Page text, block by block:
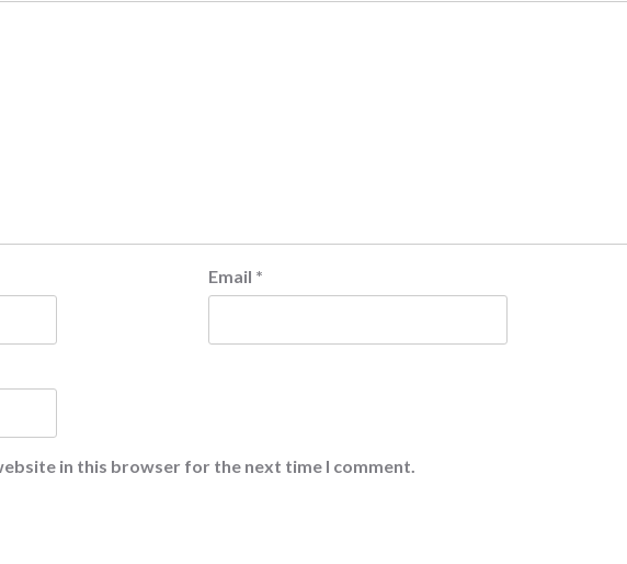
Email *
in this browser for the next time I comment.